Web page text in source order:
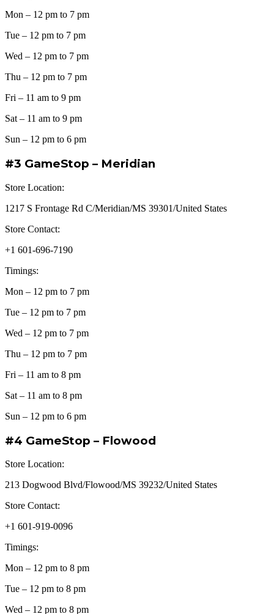
Mon – 12 pm to 7 pm
Tue – 12 pm to 7 pm
Wed – 12 pm to 7 pm
Thu – 12 pm to 7 pm
Fri – 11 am to 9 pm
Sat – 11 am to 9 pm
Sun – 12 pm to 6 pm
#3 GameStop – Meridian
Store Location:
1217 S Frontage Rd C/Meridian/MS 39301/United States
Store Contact:
+1 601-696-7190
Timings:
Mon – 12 pm to 7 pm
Tue – 12 pm to 7 pm
Wed – 12 pm to 7 pm
Thu – 12 pm to 7 pm
Fri – 11 am to 8 pm
Sat – 11 am to 8 pm
Sun – 12 pm to 6 pm
#4 GameStop – Flowood
Store Location:
213 Dogwood Blvd/Flowood/MS 39232/United States
Store Contact:
+1 601-919-0096
Timings:
Mon – 12 pm to 8 pm
Tue – 12 pm to 8 pm
Wed – 12 pm to 8 pm